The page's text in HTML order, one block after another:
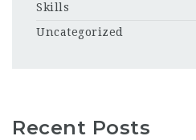
Skills
Uncategorized
Recent Posts